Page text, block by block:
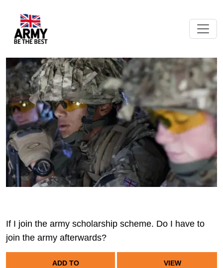
If I join the army scholarship scheme. Do I have to
join the army afterwards?
ADD TO
VIEW